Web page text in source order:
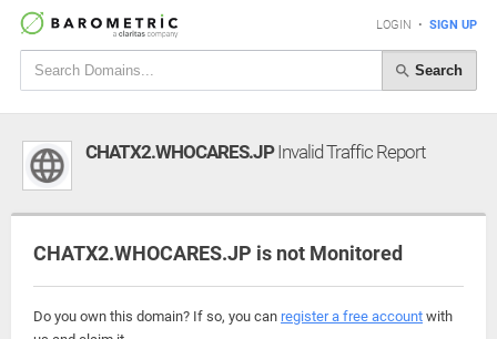
LOGIN • SIGN UP
Search
CHATX2.WHOCARES.JPInvalid Traffic Report
CHATX2.WHOCARES.JP is not Monitored
Do you own this domain? If so, you can register a free account with